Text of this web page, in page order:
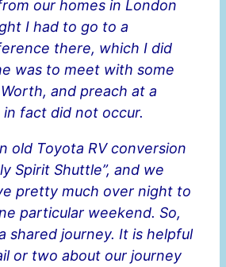
our homes in London
I had to go to a
there, which I did
was to meet with some
and preach at a
fact did not occur.
old Toyota RV conversion
Spirit Shuttle”, and we
pretty much over night to
particular weekend. So,
shared journey. It is helpful
or two about our journey